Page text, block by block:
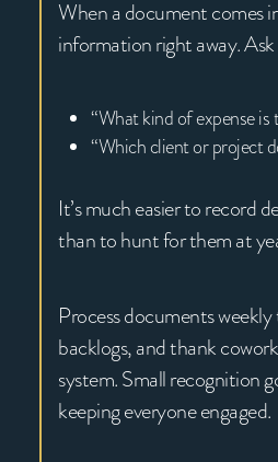
When a document comes
information right away.
“What kind of expense is
“Which client or project
It’s much easier to record
than to hunt for them at
Process documents
backlogs, and thank
system. Small recognition
keeping everyone engaged.